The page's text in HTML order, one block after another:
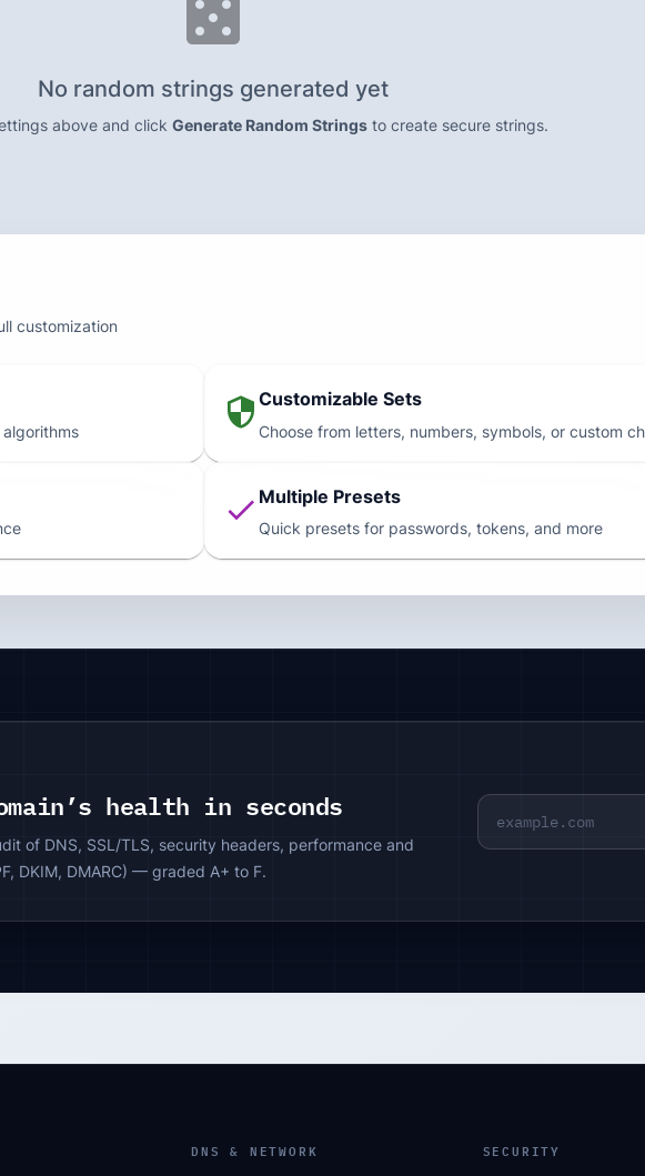
No random strings generated yet
above and click Generate Random Strings to create secure strings.
customization
Customizable Sets
Choose from letters, numbers, symbols, or custom
Multiple Presets
Quick presets for passwords, tokens, and more
health in seconds
of DNS, SSL/TLS, security headers, performance and
DKIM, DMARC) — graded A+ to F.
DNS & NETWORK SECURITY